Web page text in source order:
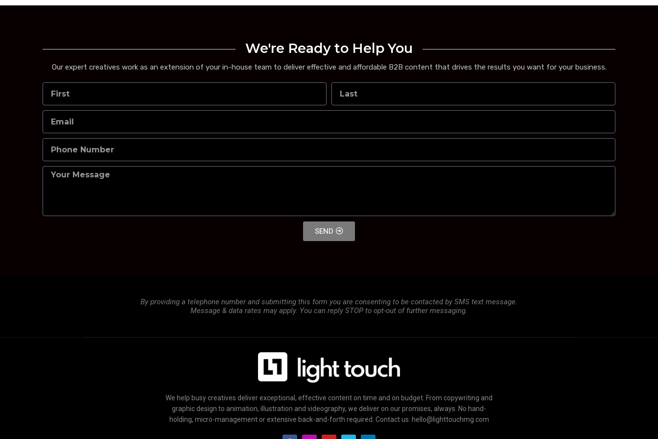
We're Ready to Help You
Our expert creatives work as an extension of your in-house team to deliver effective and affordable B2B content that drives the results you want for your business.
SEND
By providing a telephone number and submitting this form you are consenting to be contacted by SMS text message.
Message & data rates may apply. You can reply STOP to opt-out of further messaging.
We help busy creatives deliver exceptional, effective content on time and on budget. From copywriting and
graphic design to animation, illustration and videography, we deliver on our promises, always. No hand-
holding, micro-management or extensive back-and-forth required. Contact us: hello@lighttouchmg.com